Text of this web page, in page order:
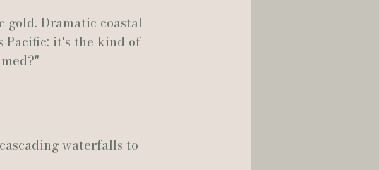
gold. Dramatic coastal
Pacific: it's the kind of
waterfalls to